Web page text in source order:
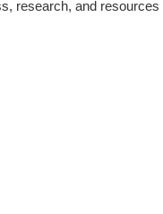
research, and